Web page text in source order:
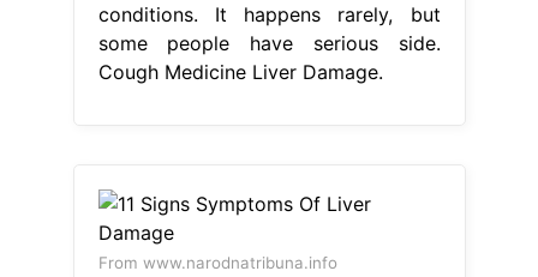
conditions. It happens rarely, but
some people have serious side.
Cough Medicine Liver Damage.
From www.narodnatribuna.info